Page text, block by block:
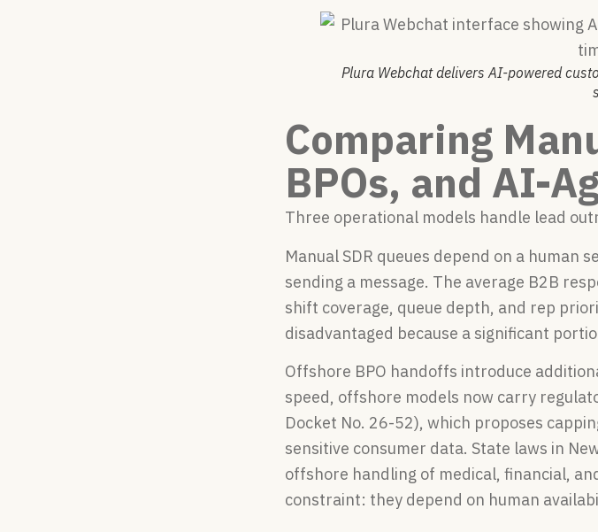
Plura Webchat delivers AI-powered
Comparing
BPOs, and AI-
Three operational models handle lead
Manual SDR queues depend on a human
sending a message. The average B2B
shift coverage, queue depth, and rep
disadvantaged because a significant
Offshore BPO handoffs introduce
speed, offshore models now carry
Docket No. 26-52), which proposes
sensitive consumer data. State laws in
offshore handling of medical, financial,
constraint: they depend on human